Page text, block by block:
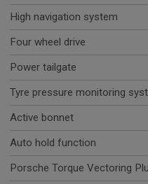
High navigation system
Four wheel drive
Power tailgate
Tyre pressure monitoring
Active bonnet
Auto hold function
Porsche Torque Vectoring